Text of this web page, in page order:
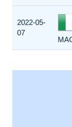
2022-05-
07